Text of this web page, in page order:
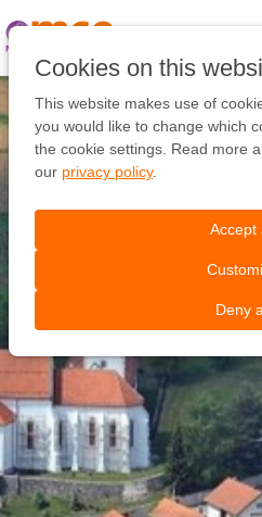
Cookies on this
This website makes use of
you would like to change which
the cookie settings. Read more
our privacy policy.
Accept
Deny
link
para
conteúdo
para
navegação